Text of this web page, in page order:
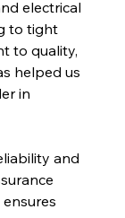
electrical
to tight
to quality,
helped us
in
and